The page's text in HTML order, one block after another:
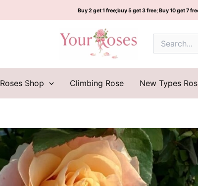
Buy 2 get 1 free;buy 5 get 3 free; Buy 10 get 7
Search
for:
Roses Shop Climbing Rose New Types